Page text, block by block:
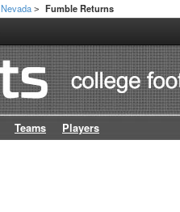
Nevada > Fumble Returns
Teams Players